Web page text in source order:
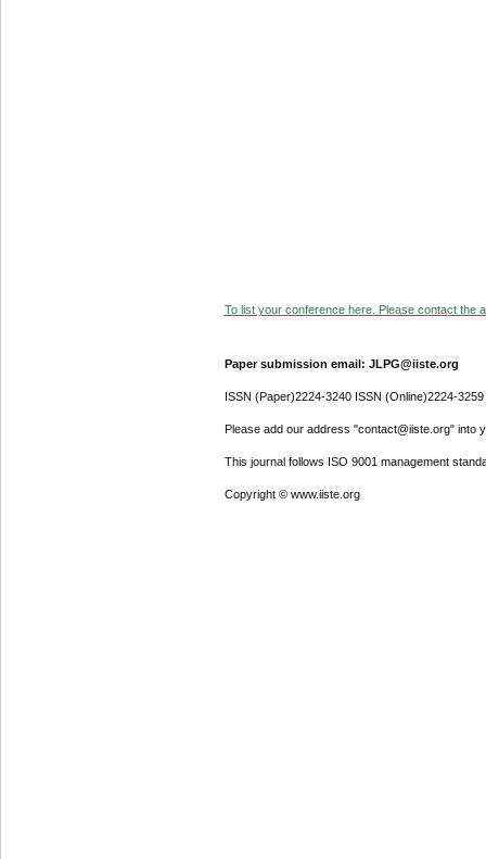
To list your conference here. Please contact the
Paper submission email: JLPG@iiste.org
ISSN (Paper)2224-3240 ISSN (Online)2224-3259
Please add our address "contact@iiste.org" into
This journal follows ISO 9001 management
Copyright © www.iiste.org